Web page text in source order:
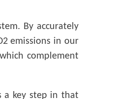
By accurately
emissions in our
complement
a key step in that